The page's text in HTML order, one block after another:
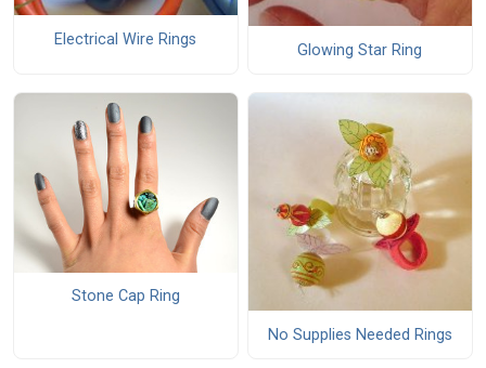
Electrical Wire Rings
Glowing Star Ring
Stone Cap Ring
No Supplies Needed Rings